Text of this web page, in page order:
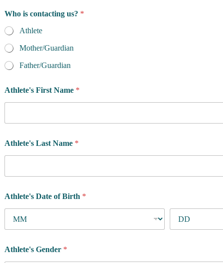
Who is contacting us? *
Athlete
Mother/Guardian
Father/Guardian
Athlete's First Name *
Athlete's Last Name *
Athlete's Date of Birth *
Athlete's Gender *